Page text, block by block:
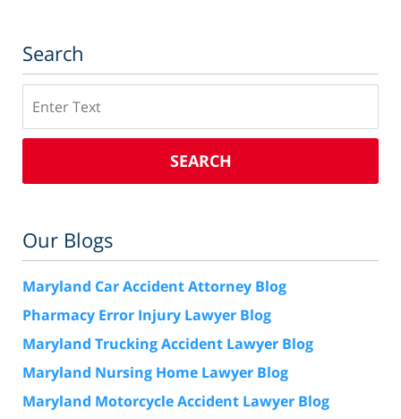
Search
SEARCH
Our Blogs
Maryland Car Accident Attorney Blog
Pharmacy Error Injury Lawyer Blog
Maryland Trucking Accident Lawyer Blog
Maryland Nursing Home Lawyer Blog
Maryland Motorcycle Accident Lawyer Blog